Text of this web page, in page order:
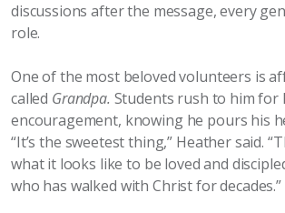
discussions after the message, every
role.
One of the most beloved volunteers is
called Grandpa. Students rush to him for
encouragement, knowing he pours his
“It’s the sweetest thing,” Heather said.
what it looks like to be loved and
who has walked with Christ for decades.”